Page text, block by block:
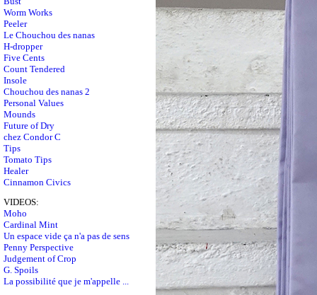
Worm Works
Peeler
Le Chouchou des nanas
H-dropper
Five Cents
Count Tendered
Insole
Chouchou des nanas 2
Personal Values
Mounds
Future of Dry
chez Condor C
Tips
Tomato Tips
Healer
Cinnamon Civics
VIDEOS:
Moho
Cardinal Mint
Un espace vide ça n'a pas de sens
Penny Perspective
Judgement of Crop
G. Spoils
La possibilité que je m'appelle ...